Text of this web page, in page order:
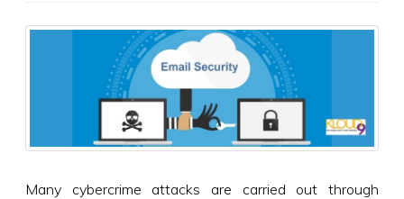
Many cybercrime attacks are carried out through